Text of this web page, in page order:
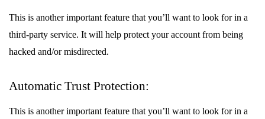
This is another important feature that you’ll want to look for in a
third-party service. It will help protect your account from being
hacked and/or misdirected.
Automatic Trust Protection:
This is another important feature that you’ll want to look for in a